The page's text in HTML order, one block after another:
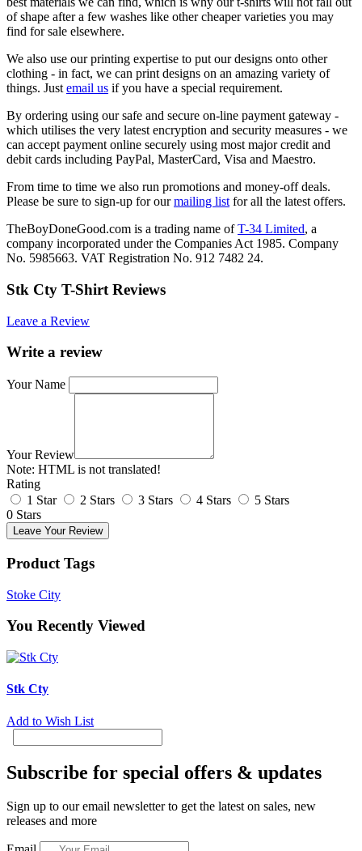
of shape after a few washes like other cheaper varieties you may
find for sale elsewhere.
We also use our printing expertise to put our designs onto other
clothing - in fact, we can print designs on an amazing variety of
things. Just email us if you have a special requirement.
By ordering using our safe and secure on-line payment gateway -
which utilises the very latest encryption and security measures - we
can accept payment online securely using most major credit and
debit cards including PayPal, MasterCard, Visa and Maestro.
From time to time we also run promotions and money-off deals.
Please be sure to sign-up for ourmailing list for all the latest offers.
TheBoyDoneGood.com is a trading name ofT-34 Limited, a
company incorporated under the Companies Act 1985. Company
No. 5985663. VAT Registration No. 912 7482 24.
Stk Cty T-Shirt Reviews
Leave a Review
Write a review
Your Name
Your Review
Note: HTML is not translated!
Rating
1 Star
2 Stars 3 Stars 4 Stars
5 Stars
0 Stars
Leave Your Review
Product Tags
Stoke City
You Recently Viewed
Stk Cty
Add to Wish List
Subscribe for special offers & updates
Sign up to our email newsletter to get the latest on sales, new
releases and more